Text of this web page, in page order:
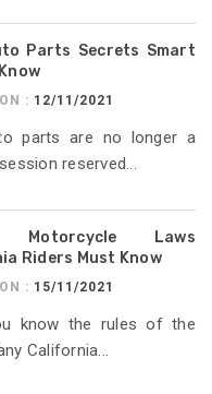
Parts Secrets Smart
: 12/11/2021
parts are no longer a
reserved...
Motorcycle Laws
Riders Must Know
: 15/11/2021
know the rules of the
California...